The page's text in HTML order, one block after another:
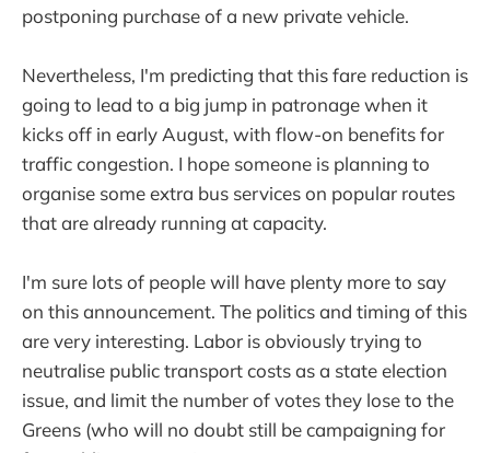
postponing purchase of a new private vehicle.
Nevertheless, I'm predicting that this fare reduction is
going to lead to a big jump in patronage when it
kicks off in early August, with flow-on benefits for
traffic congestion. I hope someone is planning to
organise some extra bus services on popular routes
that are already running at capacity.
I'm sure lots of people will have plenty more to say
on this announcement. The politics and timing of this
are very interesting. Labor is obviously trying to
neutralise public transport costs as a state election
issue, and limit the number of votes they lose to the
Greens (who will no doubt still be campaigning for